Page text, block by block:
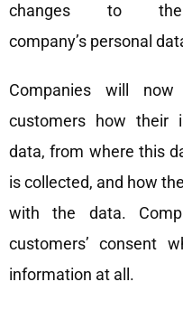
changes to
company’s personal
Companies will
customers how their
data, from where this
is collected, and how
with the data.
customers’ consent
information at all.